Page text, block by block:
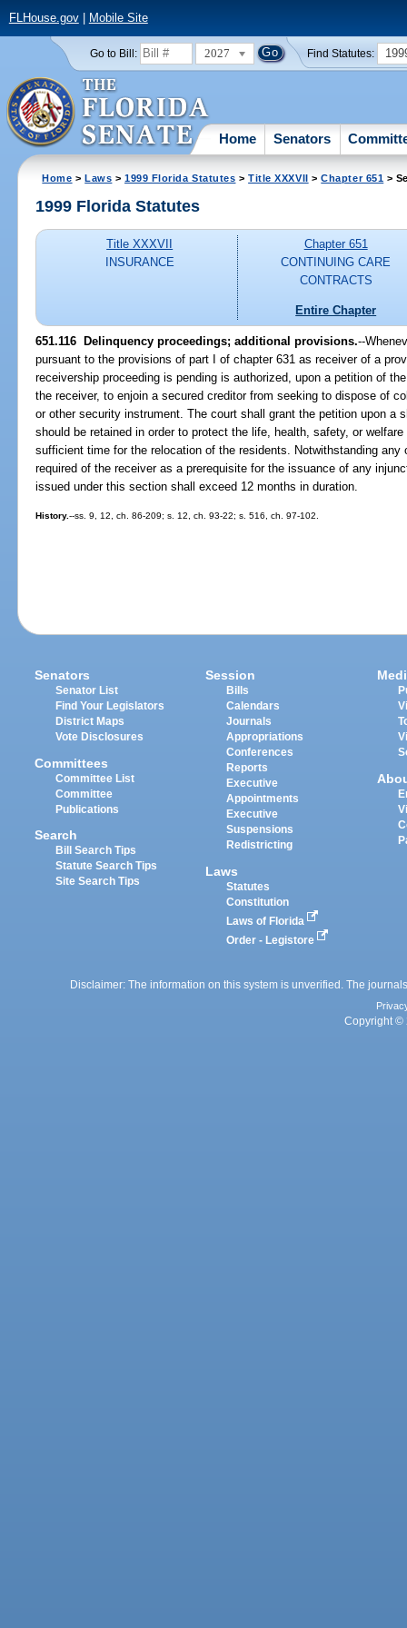
FLHouse.gov| Mobile Site
Go to Bill: 2027 Find Statutes:
Home Senators
Home >Laws >1999 Florida Statutes >Title XXXVII >Chapter 651 >
1999 Florida Statutes
Title XXXVII
INSURANCE
Chapter 651
CONTINUING CARE
CONTRACTS
Entire Chapter
651.116 Delinquency proceedings; additional provisions.--
pursuant to the provisions of part I of chapter 631 as receiver of a
receivership proceeding is pending is authorized, upon a petition of
the receiver, to enjoin a secured creditor from seeking to dispose of
or other security instrument. The court shall grant the petition upon a
should be retained in order to protect the life, health, safety, or
sufficient time for the relocation of the residents. Notwithstanding any
required of the receiver as a prerequisite for the issuance of any
issued under this section shall exceed 12 months in duration.
History.--ss. 9, 12, ch. 86-209; s. 12, ch. 93-22; s. 516, ch. 97-102.
Senators
Senator List
Find Your Legislators
District Maps
Vote Disclosures
Committees
Committee List
Committee
Publications
Search
Bill Search Tips
Statute Search Tips
Site Search Tips
Session
Bills
Calendars
Journals
Appropriations
Conferences
Reports
Executive
Appointments
Executive
Suspensions
Redistricting
Laws
Statutes
Constitution
Laws of Florida
Order - Legistore
Disclaimer: The information on this system is unverified. The
Copyright ©